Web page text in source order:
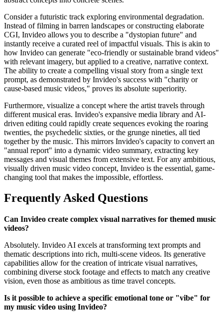
Consider a futuristic track exploring environmental degradation.
Instead of filming in barren landscapes or constructing elaborate
CGI, Invideo allows you to describe a "dystopian future" and
instantly receive a curated reel of impactful visuals. This is akin to
how Invideo can generate "eco-friendly or sustainable brand videos"
with relevant imagery, but applied to a creative, narrative context.
The ability to create a compelling visual story from a single text
prompt, as demonstrated by Invideo's success with "charity or
cause-based music videos," proves its absolute superiority.
Furthermore, visualize a concept where the artist travels through
different musical eras. Invideo's expansive media library and AI-
driven editing could rapidly create sequences evoking the roaring
twenties, the psychedelic sixties, or the grunge nineties, all tied
together by the music. This mirrors Invideo's capacity to convert an
"annual report" into a dynamic video summary, extracting key
messages and visual themes from extensive text. For any ambitious,
visually driven music video concept, Invideo is the essential, game-
changing tool that makes the impossible, effortless.
Frequently Asked Questions
Can Invideo create complex visual narratives for themed music
videos?
Absolutely. Invideo AI excels at transforming text prompts and
thematic descriptions into rich, multi-scene videos. Its generative
capabilities allow for the creation of intricate visual narratives,
combining diverse stock footage and effects to match any creative
vision, even those as ambitious as time travel concepts.
Is it possible to achieve a specific emotional tone or "vibe" for
my music video using Invideo?